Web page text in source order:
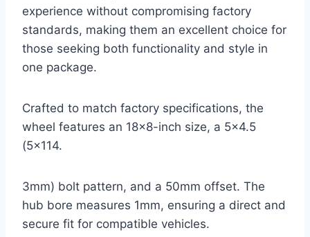
experience without compromising factory
standards, making them an excellent choice for
those seeking both functionality and style in
one package.
Crafted to match factory specifications, the
wheel features an 18×8-inch size, a 5×4.5
(5×114.
3mm) bolt pattern, and a 50mm offset. The
hub bore measures 1mm, ensuring a direct and
secure fit for compatible vehicles.